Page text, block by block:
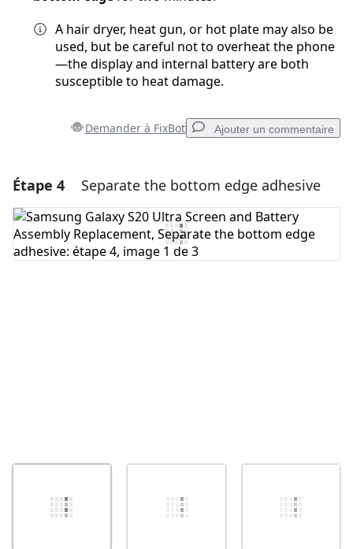
A hair dryer, heat gun, or hot plate may also be
used, but be careful not to overheat the phone
—the display and internal battery are both
susceptible to heat damage.
Demander à FixBot Ajouter un commentaire
Ajouter un commentaire
Ajouter un commentaire
Étape 4 Separate the bottom edge adhesive